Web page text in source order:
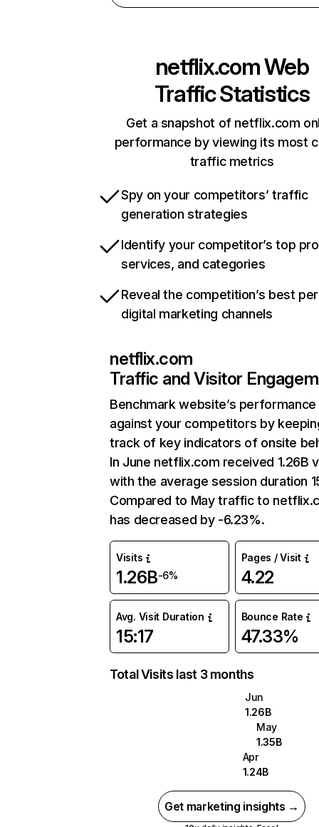
netflix.comWeb
Traffic Statistics
Get a snapshot of netflix.com
performance by viewing its most
traffic metrics
Spy on your competitors’ traffic
generation strategies
Identify your competitor’s top
services, and categories
Reveal the competition’s best
digital marketing channels
netflix.com
Traffic and Visitor
Benchmark website’s performance
against your competitors by
track of key indicators of onsite
In June netflix.com received 1.26B
with the average session duration
Compared to May traffic to
has decreased by -6.23%.
Visits
1.26B-6%
Pages / Visit
4.22
Avg. Visit Duration
15:17
Bounce Rate
47.33%
Total Visits last 3 months
Jun
1.26B
May
1.35B
Apr
1.24B
Get marketing insights →